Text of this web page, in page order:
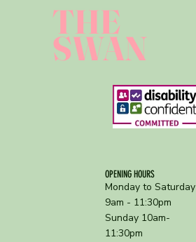
THE
SWAN
OPENING HOURS
Monday to Saturday
9am - 11:30pm
Sunday 10am-
11:30pm